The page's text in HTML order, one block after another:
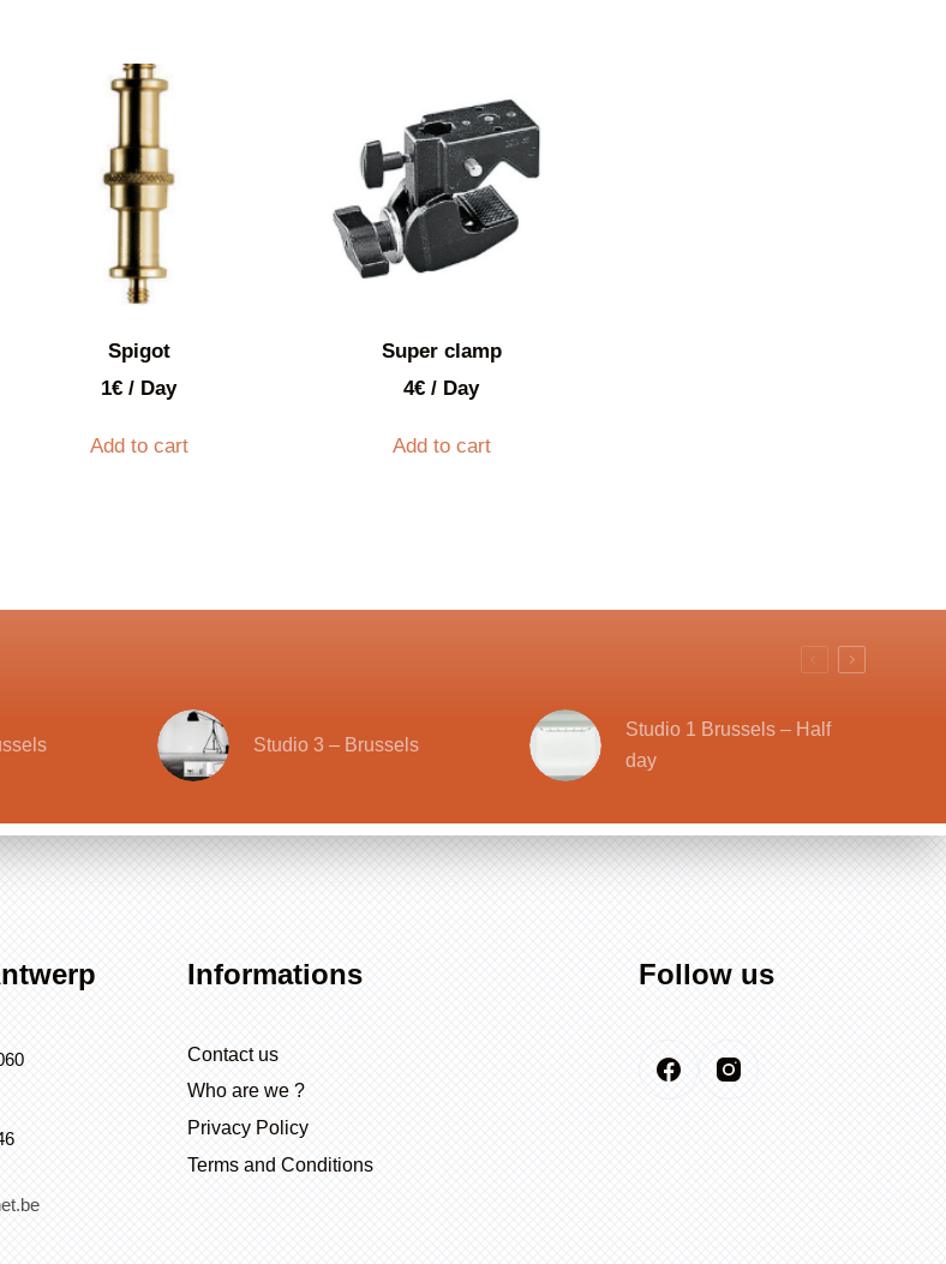
Spigot
1€ / Day
Add to cart
Super clamp
4€ / Day
Add to cart
Studio 3 – Brussels
Studio 1 Brussels – Half
day
Informations
Contact us
Who are we ?
Privacy Policy
Terms and Conditions
Follow us